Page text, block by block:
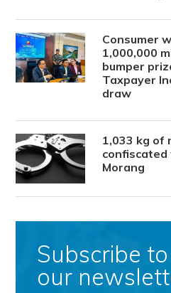
Consumer
1,000,000
bumper
Taxpayer
draw
1,033 kg of
confiscated
Morang
Subscribe to
our